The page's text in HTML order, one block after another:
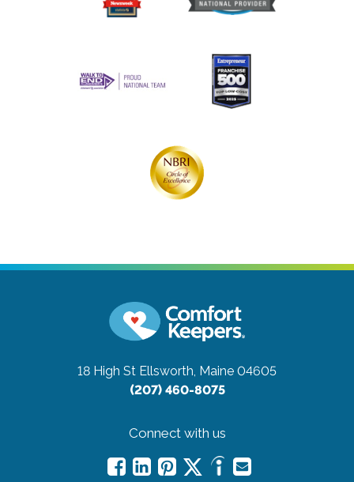
18 High St Ellsworth, Maine 04605
(207) 460-8075
Connect with us